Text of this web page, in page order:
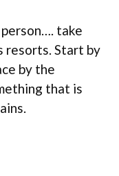
take
resorts. Start by
by the
that is